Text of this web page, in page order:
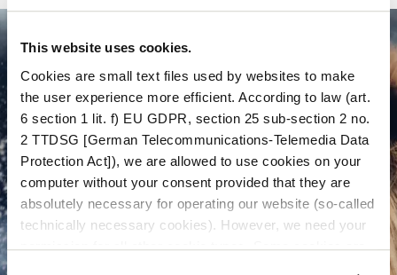
This website uses cookies.
Cookies are small text files used by websites to make
the user experience more efficient. According to law (art.
6 section 1 lit. f) EU GDPR, section 25 sub-section 2 no.
2 TTDSG [German Telecommunications-Telemedia Data
Protection Act]), we are allowed to use cookies on your
computer without your consent provided that they are
absolutely necessary for operating our website (so-called
technically necessary cookies). However, we need your
permission for all other cookie types. Some cookies are